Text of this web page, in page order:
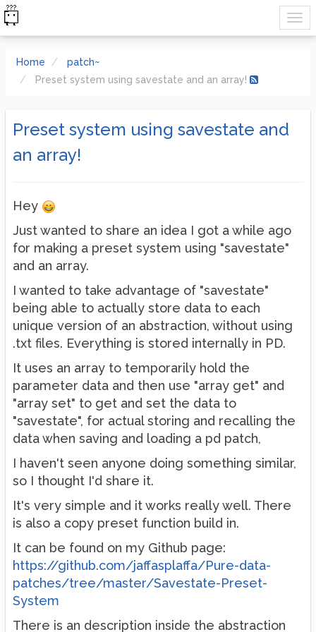
Home
patch~
Preset system using savestate and an array!
Preset system using savestate and
an array!
Hey
Just wanted to share an idea I got a while ago
for making a preset system using "savestate"
and an array.
I wanted to take advantage of "savestate"
being able to actually store data to each
unique version of an abstraction, without using
.txt files. Everything is stored internally in PD.
It uses an array to temporarily hold the
parameter data and then use "array get" and
"array set" to get and set the data to
"savestate", for actual storing and recalling the
data when saving and loading a pd patch,
I haven't seen anyone doing something similar,
so I thought I'd share it.
It's very simple and it works really well. There
is also a copy preset function build in.
It can be found on my Github page:
https://github.com/jaffasplaffa/Pure-data-
patches/tree/master/Savestate-Preset-
System
There is an description inside the abstraction